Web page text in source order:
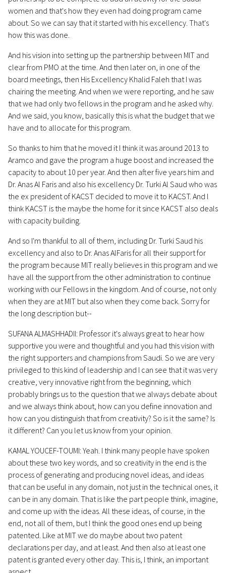
women and that's how they even had doing program came
about. So we can say that it started with his excellency. That's
how this was done.
And his vision into setting up the partnership between MIT and
clear from PMO at the time. And then later on, in one of the
board meetings, then His Excellency Khalid Faleh that I was
chairing the meeting. And when we were reporting, and he saw
that we had only two fellows in the program and he asked why.
And we said, you know, basically this is what the budget that we
have and to allocate for this program.
So thanks to him that he moved it I think it was around 2013 to
Aramco and gave the program a huge boost and increased the
capacity to about 10 per year. And then after five years him and
Dr. Anas Al Faris and also his excellency Dr. Turki Al Saud who was
the ex president of KACST decided to move it to KACST. And I
think KACST is the maybe the home for it since KACST also deals
with capacity building.
And so I'm thankful to all of them, including Dr. Turki Saud his
excellency and also to Dr. Anas AlFaris for all their support for
the program because MIT really believes in this program and we
have all the support from the other administration to continue
working with our Fellows in the kingdom. And of course, not only
when they are at MIT but also when they come back. Sorry for
the long description but--
SUFANA ALMASHHADII: Professor it's always great to hear how
supportive you were and thoughtful and you had this vision with
the right supporters and champions from Saudi. So we are very
privileged to this kind of leadership and I can see that it was very
creative, very innovative right from the beginning, which
probably brings us to the question that we always debate about
and we always think about, how can you define innovation and
how can you distinguish that from creativity? So is it the same? Is
it different? Can you let us know from your opinion.
KAMAL YOUCEF-TOUMI: Yeah. I think many people have spoken
about these two key words, and so creativity in the end is the
process of generating and producing novel ideas, and ideas
that can be useful in any domain, not just in the technical ones, it
can be in any domain. That is like the part people think, imagine,
and come up with the ideas. All these ideas, of course, in the
end, not all of them, but I think the good ones end up being
patented. Like at MIT we do maybe about two patent
declarations per day, and at least. And then also at least one
patent is granted every other day. This is, I think, an important